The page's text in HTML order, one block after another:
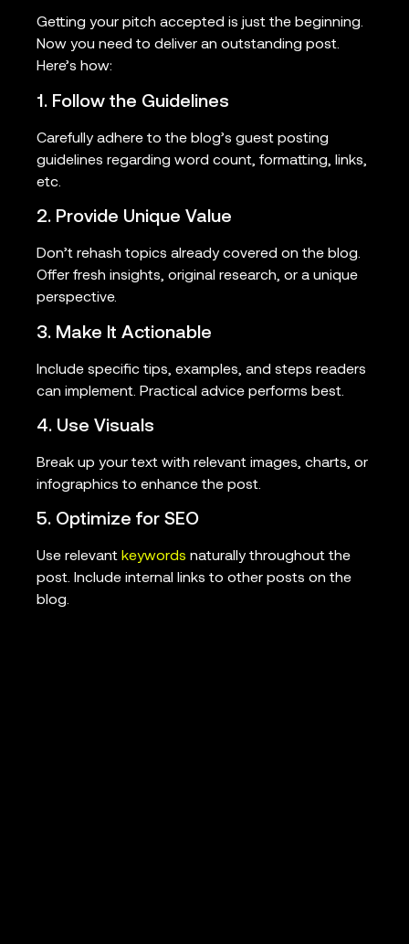
Getting your pitch accepted is just the beginning.
Now you need to deliver an outstanding post.
Here’s how:
1. Follow the Guidelines
Carefully adhere to the blog’s guest posting
guidelines regarding word count, formatting, links,
etc.
2. Provide Unique Value
Don’t rehash topics already covered on the blog.
Offer fresh insights, original research, or a unique
perspective.
3. Make It Actionable
Include specific tips, examples, and steps readers
can implement. Practical advice performs best.
4. Use Visuals
Break up your text with relevant images, charts, or
infographics to enhance the post.
5. Optimize for SEO
Use relevant keywords naturally throughout the
post. Include internal links to other posts on the
blog.